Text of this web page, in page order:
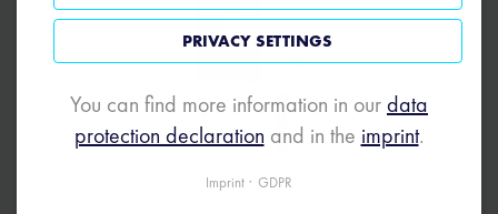
PRIVACY SETTINGS
You can find more information in ourdata
protection declaration and in the imprint.
Imprint GDPR